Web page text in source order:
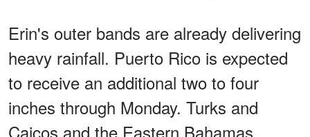
Erin's outer bands are already delivering
heavy rainfall. Puerto Rico is expected
to receive an additional two to four
inches through Monday. Turks and
Caicos and the Eastern Bahamas,